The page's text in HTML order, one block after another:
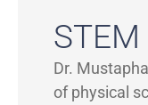
STEM
Dr.
of physical